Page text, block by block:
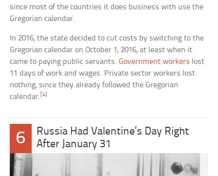
since most of the countries it does business with use the
Gregorian calendar.
In 2016, the state decided to cut costs by switching to the
Gregorian calendar on October 1, 2016, at least when it
came to paying public servants.Government workers lost
11 days of work and wages. Private sector workers lost
nothing, since they already followed the Gregorian
calendar.[4]
6
Russia Had Valentine’s Day Right
After January 31